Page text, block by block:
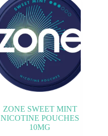
ZONE SWEET MINT
NICOTINE POUCHES
10MG